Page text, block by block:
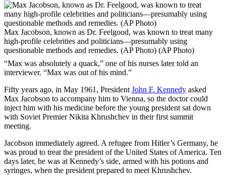
Max Jacobson, known as Dr. Feelgood, was known to treat many
high-profile celebrities and politicians—presumably using
questionable methods and remedies. (AP Photo) (AP Photo)
“Max was absolutely a quack,” one of his nurses later told an
interviewer. “Max was out of his mind.”
Fifty years ago, in May 1961, President John F. Kennedy asked
Max Jacobson to accompany him to Vienna, so the doctor could
inject him with his medicine before the young president sat down
with Soviet Premier Nikita Khrushchev in their first summit
meeting.
Jacobson immediately agreed. A refugee from Hitler’s Germany, he
was proud to treat the president of the United States of America. Ten
days later, he was at Kennedy’s side, armed with his potions and
syringes, when the president prepared to meet Khrushchev.